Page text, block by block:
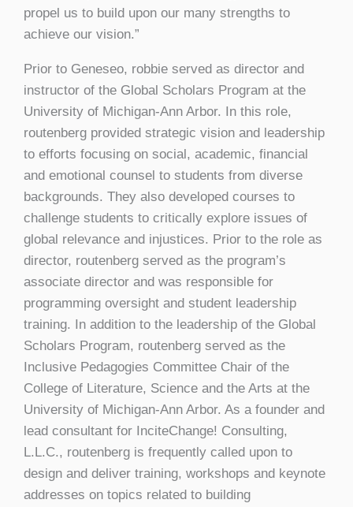
propel us to build upon our many strengths to
achieve our vision.”
Prior to Geneseo, robbie served as director and
instructor of the Global Scholars Program at the
University of Michigan-Ann Arbor. In this role,
routenberg provided strategic vision and leadership
to efforts focusing on social, academic, financial
and emotional counsel to students from diverse
backgrounds. They also developed courses to
challenge students to critically explore issues of
global relevance and injustices. Prior to the role as
director, routenberg served as the program’s
associate director and was responsible for
programming oversight and student leadership
training. In addition to the leadership of the Global
Scholars Program, routenberg served as the
Inclusive Pedagogies Committee Chair of the
College of Literature, Science and the Arts at the
University of Michigan-Ann Arbor. As a founder and
lead consultant for InciteChange! Consulting,
L.L.C., routenberg is frequently called upon to
design and deliver training, workshops and keynote
addresses on topics related to building